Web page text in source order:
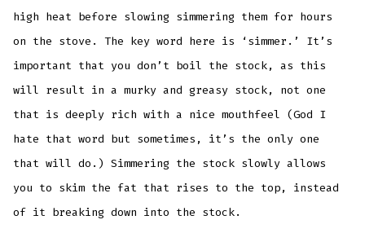
high heat before slowing simmering them for hours
on the stove. The key word here is ‘simmer.’ It’s
important that you don’t boil the stock, as this
will result in a murky and greasy stock, not one
that is deeply rich with a nice mouthfeel (God I
hate that word but sometimes, it’s the only one
that will do.) Simmering the stock slowly allows
you to skim the fat that rises to the top, instead
of it breaking down into the stock.